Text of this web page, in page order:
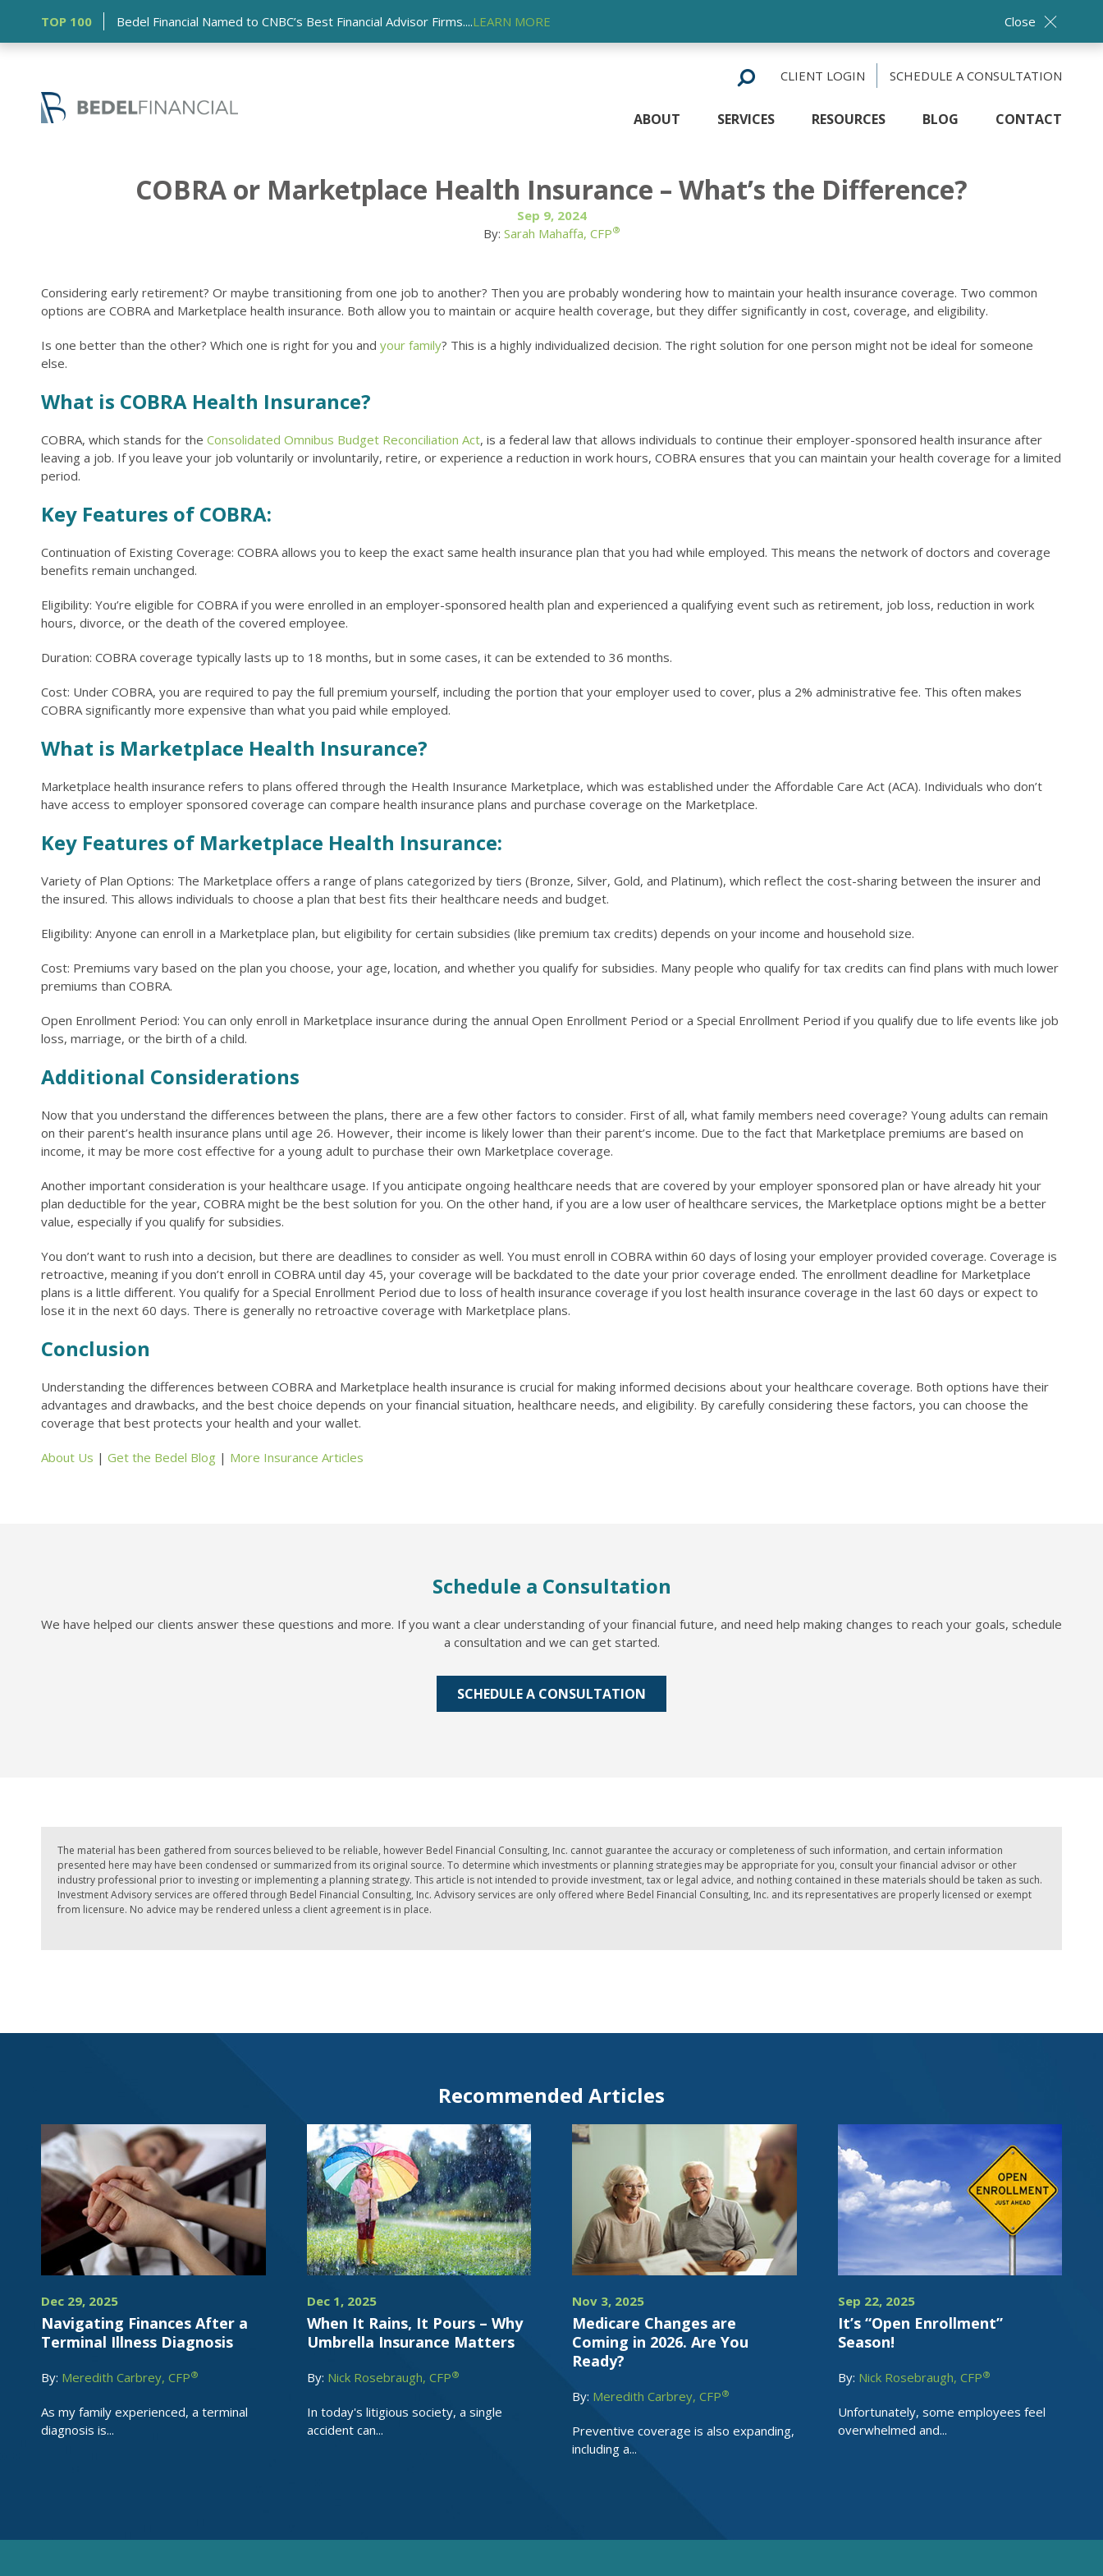
TOP 100 Bedel Financial Named to CNBC’s Best Financial Advisor Firms....LEARN MORE Close
CLIENT LOGIN SCHEDULE A CONSULTATION
ABOUT SERVICES RESOURCES BLOG CONTACT
COBRA or Marketplace Health Insurance – What’s the Difference?
Sep 9, 2024
By: Sarah Mahaffa, CFP®
Considering early retirement? Or maybe transitioning from one job to another? Then you are probably wondering how to maintain your health insurance coverage. Two common
options are COBRA and Marketplace health insurance. Both allow you to maintain or acquire health coverage, but they differ significantly in cost, coverage, and eligibility.
Is one better than the other? Which one is right for you and your family? This is a highly individualized decision. The right solution for one person might not be ideal for someone
else.
What is COBRA Health Insurance?
COBRA, which stands for the Consolidated Omnibus Budget Reconciliation Act, is a federal law that allows individuals to continue their employer-sponsored health insurance after
leaving a job. If you leave your job voluntarily or involuntarily, retire, or experience a reduction in work hours, COBRA ensures that you can maintain your health coverage for a limited
period.
Key Features of COBRA:
Continuation of Existing Coverage: COBRA allows you to keep the exact same health insurance plan that you had while employed. This means the network of doctors and coverage
benefits remain unchanged.
Eligibility: You’re eligible for COBRA if you were enrolled in an employer-sponsored health plan and experienced a qualifying event such as retirement, job loss, reduction in work
hours, divorce, or the death of the covered employee.
Duration: COBRA coverage typically lasts up to 18 months, but in some cases, it can be extended to 36 months.
Cost: Under COBRA, you are required to pay the full premium yourself, including the portion that your employer used to cover, plus a 2% administrative fee. This often makes
COBRA significantly more expensive than what you paid while employed.
What is Marketplace Health Insurance?
Marketplace health insurance refers to plans offered through the Health Insurance Marketplace, which was established under the Affordable Care Act (ACA). Individuals who don’t
have access to employer sponsored coverage can compare health insurance plans and purchase coverage on the Marketplace.
Key Features of Marketplace Health Insurance:
Variety of Plan Options: The Marketplace offers a range of plans categorized by tiers (Bronze, Silver, Gold, and Platinum), which reflect the cost-sharing between the insurer and
the insured. This allows individuals to choose a plan that best fits their healthcare needs and budget.
Eligibility: Anyone can enroll in a Marketplace plan, but eligibility for certain subsidies (like premium tax credits) depends on your income and household size.
Cost: Premiums vary based on the plan you choose, your age, location, and whether you qualify for subsidies. Many people who qualify for tax credits can find plans with much lower
premiums than COBRA.
Open Enrollment Period: You can only enroll in Marketplace insurance during the annual Open Enrollment Period or a Special Enrollment Period if you qualify due to life events like job
loss, marriage, or the birth of a child.
Additional Considerations
Now that you understand the differences between the plans, there are a few other factors to consider. First of all, what family members need coverage? Young adults can remain
on their parent’s health insurance plans until age 26. However, their income is likely lower than their parent’s income. Due to the fact that Marketplace premiums are based on
income, it may be more cost effective for a young adult to purchase their own Marketplace coverage.
Another important consideration is your healthcare usage. If you anticipate ongoing healthcare needs that are covered by your employer sponsored plan or have already hit your
plan deductible for the year, COBRA might be the best solution for you. On the other hand, if you are a low user of healthcare services, the Marketplace options might be a better
value, especially if you qualify for subsidies.
You don’t want to rush into a decision, but there are deadlines to consider as well. You must enroll in COBRA within 60 days of losing your employer provided coverage. Coverage is
retroactive, meaning if you don’t enroll in COBRA until day 45, your coverage will be backdated to the date your prior coverage ended. The enrollment deadline for Marketplace
plans is a little different. You qualify for a Special Enrollment Period due to loss of health insurance coverage if you lost health insurance coverage in the last 60 days or expect to
lose it in the next 60 days. There is generally no retroactive coverage with Marketplace plans.
Conclusion
Understanding the differences between COBRA and Marketplace health insurance is crucial for making informed decisions about your healthcare coverage. Both options have their
advantages and drawbacks, and the best choice depends on your financial situation, healthcare needs, and eligibility. By carefully considering these factors, you can choose the
coverage that best protects your health and your wallet.
About Us | Get the Bedel Blog | More Insurance Articles
Schedule a Consultation
We have helped our clients answer these questions and more. If you want a clear understanding of your financial future, and need help making changes to reach your goals, schedule
a consultation and we can get started.
SCHEDULE A CONSULTATION
The material has been gathered from sources believed to be reliable, however Bedel Financial Consulting, Inc. cannot guarantee the accuracy or completeness of such information, and certain information
presented here may have been condensed or summarized from its original source. To determine which investments or planning strategies may be appropriate for you, consult your financial advisor or other
industry professional prior to investing or implementing a planning strategy. This article is not intended to provide investment, tax or legal advice, and nothing contained in these materials should be taken as such.
Investment Advisory services are offered through Bedel Financial Consulting, Inc. Advisory services are only offered where Bedel Financial Consulting, Inc. and its representatives are properly licensed or exempt
from licensure. No advice may be rendered unless a client agreement is in place.
Recommended Articles
Dec 29, 2025
Navigating Finances After a
Terminal Illness Diagnosis
By: Meredith Carbrey, CFP®
As my family experienced, a terminal
diagnosis is...
Dec 1, 2025
When It Rains, It Pours – Why
Umbrella Insurance Matters
By: Nick Rosebraugh, CFP®
In today's litigious society, a single
accident can...
Nov 3, 2025
Medicare Changes are
Coming in 2026. Are You
Ready?
By: Meredith Carbrey, CFP®
Preventive coverage is also expanding,
including a...
Sep 22, 2025
It’s “Open Enrollment”
Season!
By: Nick Rosebraugh, CFP®
Unfortunately, some employees feel
overwhelmed and...